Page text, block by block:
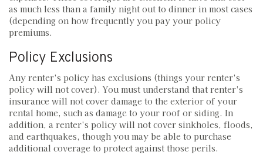
as much less than a family night out to dinner in most cases
(depending on how frequently you pay your policy
premiums.
Policy Exclusions
Any renter’s policy has exclusions (things your renter’s
policy will not cover). You must understand that renter’s
insurance will not cover damage to the exterior of your
rental home, such as damage to your roof or siding. In
addition, a renter’s policy will not cover sinkholes, floods,
and earthquakes, though you may be able to purchase
additional coverage to protect against those perils.